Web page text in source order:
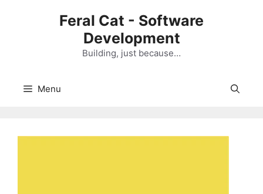
Feral Cat - Software
Development
Building, just because…
Menu